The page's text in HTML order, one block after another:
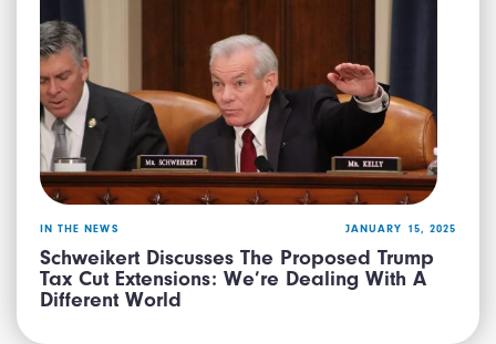
IN THE NEWS JANUARY 15, 2025
Schweikert Discusses The Proposed Trump
Tax Cut Extensions: We’re Dealing With A
Different World